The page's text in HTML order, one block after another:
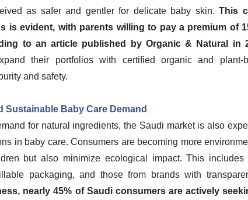
as safer and gentler for delicate baby skin. This
is evident, with parents willing to pay a premium of
to an article published by Organic & Natural in
their portfolios with certified organic and plant-
and safety.
Sustainable Baby Care Demand
for natural ingredients, the Saudi market is also
in baby care. Consumers are becoming more
but also minimize ecological impact. This
packaging, and those from brands with
nearly 45% of Saudi consumers are actively